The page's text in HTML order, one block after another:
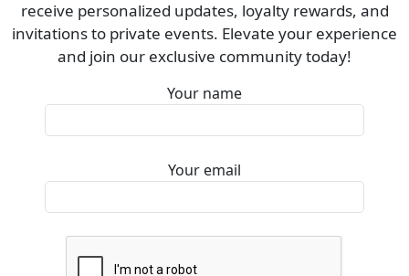
receive personalized updates, loyalty rewards, and
invitations to private events. Elevate your experience
and join our exclusive community today!
Your name
Your email